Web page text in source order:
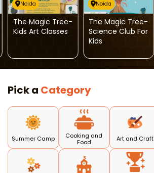
Noida
The Magic Tree-
Kids Art Classes
Noida
The Magic Tree-
Science Club For
Kids
Pick a Category
Summer Camp
Cooking and
Food
Art and Craft